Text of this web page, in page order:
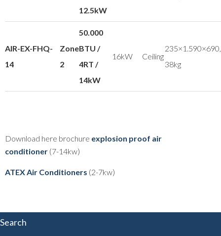
12.5kW
AIR-EX-FHQ-
14
Zone
2
50.000
BTU /
4RT /
14kW
16kW Ceiling
235×1.590×690,
38kg
Download here brochure explosion proof air
conditioner (7-14kw)
ATEX Air Conditioners (2-7kw)
Search